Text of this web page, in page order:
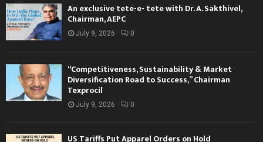
An exclusive tete-e- tete with Dr. A. Sakthivel,
Chairman, AEPC
July 9, 2026 0
“Competitiveness, Sustainability & Market
Diversification Road to Success,” Chairman
Texprocil
July 9, 2026 0
US Tariffs Put Apparel Orders on Hold